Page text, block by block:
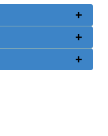
+
+
+